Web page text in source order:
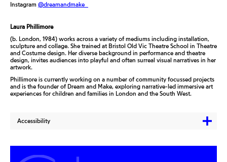
Instagram @dreamandmake_
Laura Phillimore
(b. London, 1984) works across a variety of mediums including installation,
sculpture and collage. She trained at Bristol Old Vic Theatre School in Theatre
and Costume design. Her diverse background in performance and theatre
design, invites audiences into playful and often surreal visual narratives in her
artwork.
Phillimore is currently working on a number of community focussed projects
and is the founder of Dream and Make, exploring narrative-led immersive art
experiences for children and families in London and the South West.
Accessibility